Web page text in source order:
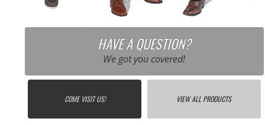
HAVE A QUESTION?
We got you covered!
COME VISIT US! VIEW ALL PRODUCTS